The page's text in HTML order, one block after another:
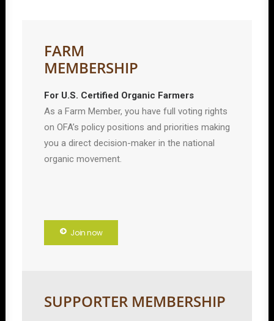
FARM
MEMBERSHIP
For U.S. Certified Organic Farmers
As a Farm Member, you have full voting rights
on OFA’s policy positions and priorities making
you a direct decision-maker in the national
organic movement.
Join now
SUPPORTER MEMBERSHIP